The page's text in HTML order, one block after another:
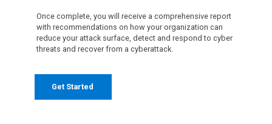
Once complete, you will receive a comprehensive report
with recommendations on how your organization can
reduce your attack surface, detect and respond to cyber
threats and recover from a cyberattack.
Get Started